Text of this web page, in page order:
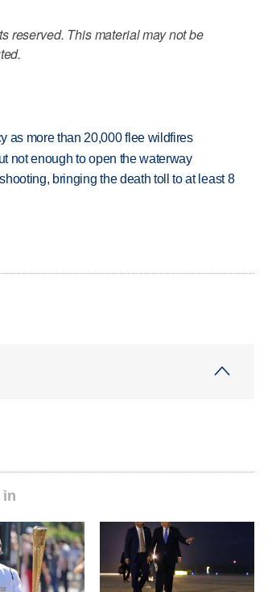
reserved. This material may not be
as more than 20,000 flee wildfires
not enough to open the waterway
bringing the death toll to at least 8
in